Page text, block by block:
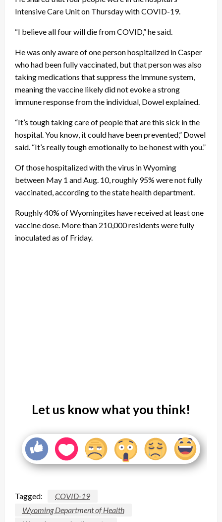
Intensive Care Unit on Thursday with COVID-19.
“I believe all four will die from COVID,” he said.
He was only aware of one person hospitalized in Casper
who had been fully vaccinated, but that person was also
taking medications that suppress the immune system,
meaning the vaccine likely did not evoke a strong
immune response from the individual, Dowel explained.
“It’s tough taking care of people that are this sick in the
hospital. You know, it could have been prevented,” Dowel
said. “It’s really tough emotionally to be honest with you.”
Of those hospitalized with the virus in Wyoming
between May 1 and Aug. 10, roughly 95% were not fully
vaccinated, according to the state health department.
Roughly 40% of Wyomingites have received at least one
vaccine dose. More than 210,000 residents were fully
inoculated as of Friday.
Let us know what you think!
Tagged:
COVID-19
Wyoming Department of Health